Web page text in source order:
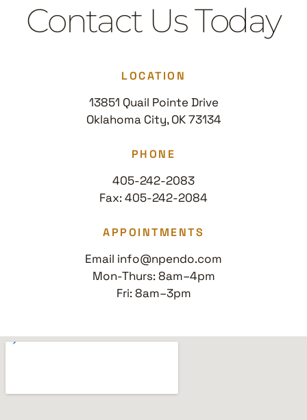
Contact Us Today
LOCATION
13851 Quail Pointe Drive
Oklahoma City, OK 73134
PHONE
405-242-2083
Fax: 405-242-2084
APPOINTMENTS
Email info@npendo.com
Mon-Thurs: 8am–4pm
Fri: 8am–3pm